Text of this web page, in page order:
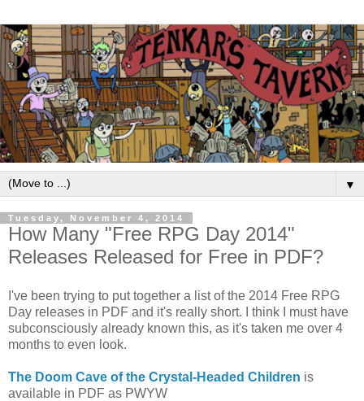
▼
Tuesday, November 4, 2014
How Many "Free RPG Day 2014"
Releases Released for Free in PDF?
I've been trying to put together a list of the 2014 Free RPG
Day releases in PDF and it's really short. I think I must have
subconsciously already known this, as it's taken me over 4
months to even look.
The Doom Cave of the Crystal-Headed Children is
available in PDF as PWYW